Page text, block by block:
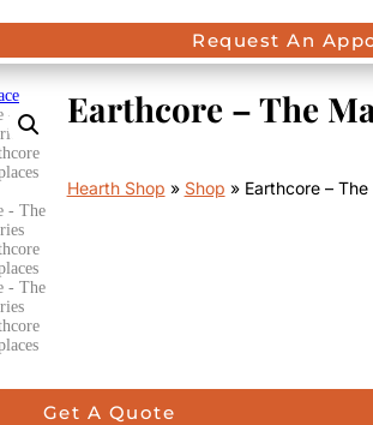
Request An
Earthcore – The
Hearth Shop » Shop » Earthcore –
Get A Quote